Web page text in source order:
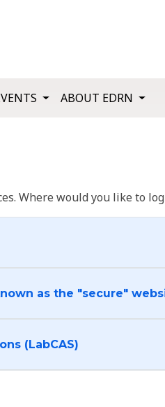
ABOUT EDRN
Where would you like to
as the "secure"
Commons (LabCAS)